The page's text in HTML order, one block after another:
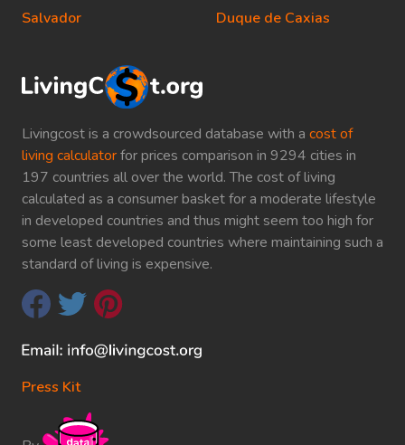
Livingcost is a crowdsourced database with a cost of
living calculatorfor prices comparison in 9294 cities in
197 countries all over the world. The cost of living
calculated as a consumer basket for a moderate lifestyle
in developed countries and thus might seem too high for
some least developed countries where maintaining such a
standard of living is expensive.
Press Kit
Salvador
Duque de Caxias